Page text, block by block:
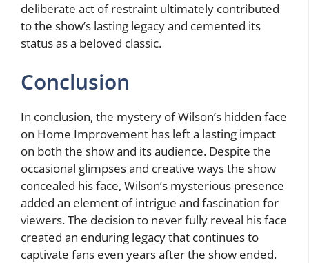
deliberate act of restraint ultimately contributed
to the show’s lasting legacy and cemented its
status as a beloved classic.
Conclusion
In conclusion, the mystery of Wilson’s hidden face
on Home Improvement has left a lasting impact
on both the show and its audience. Despite the
occasional glimpses and creative ways the show
concealed his face, Wilson’s mysterious presence
added an element of intrigue and fascination for
viewers. The decision to never fully reveal his face
created an enduring legacy that continues to
captivate fans even years after the show ended.